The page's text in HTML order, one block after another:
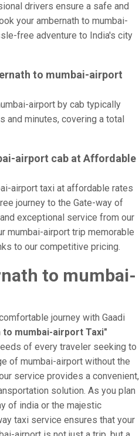
drivers ensure a safe and
your ambernath to mumbai-
free adventure to India's city
to mumbai-airport
airport by cab typically
and minutes, covering a total
airport cab at Affordable
airport taxi at affordable rates
journey to the Gate-way of
exceptional service from our
mumbai-airport trip memorable
to our competitive pricing.
to mumbai-
journey with Gaadi
to mumbai-airport Taxi"
of every traveler seeking to
of mumbai-airport without the
service provides a convenient,
solution. As you plan
of india or the majestic
taxi service ensures that your